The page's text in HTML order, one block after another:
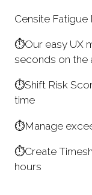
Censite
⏱️Our easy UX
seconds on the
⏱️Shift Risk
time
⏱️Manage
⏱️Create
hours